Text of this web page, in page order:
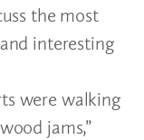
the most
interesting
were walking
jams,”